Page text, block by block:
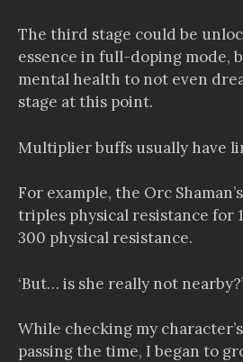
The third stage could be
essence in full-doping mode,
mental health to not even
stage at this point.
Multiplier buffs usually have
For example, the Orc
triples physical resistance for
300 physical resistance.
‘But… is she really not nearby?’
While checking my
passing the time, I began to